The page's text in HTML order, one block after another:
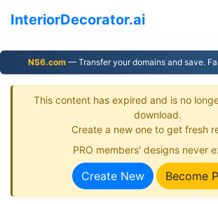
InteriorDecorator.ai
NS6.com— Transfer your domains and save.
This content has expired and is no
download.
Create a new one to get fresh
PRO members' designs never
Create New Become